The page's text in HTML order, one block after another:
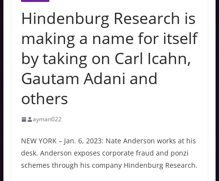
Hindenburg Research is
making a name for itself
by taking on Carl Icahn,
Gautam Adani and
others
ayman022
NEW YORK – Jan. 6, 2023: Nate Anderson works at his
desk. Anderson exposes corporate fraud and ponzi
schemes through his company Hindenburg Research.